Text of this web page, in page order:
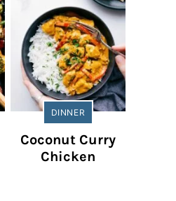
DINNER
Coconut Curry
Chicken